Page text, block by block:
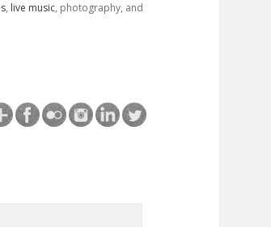
, live music, photography, and